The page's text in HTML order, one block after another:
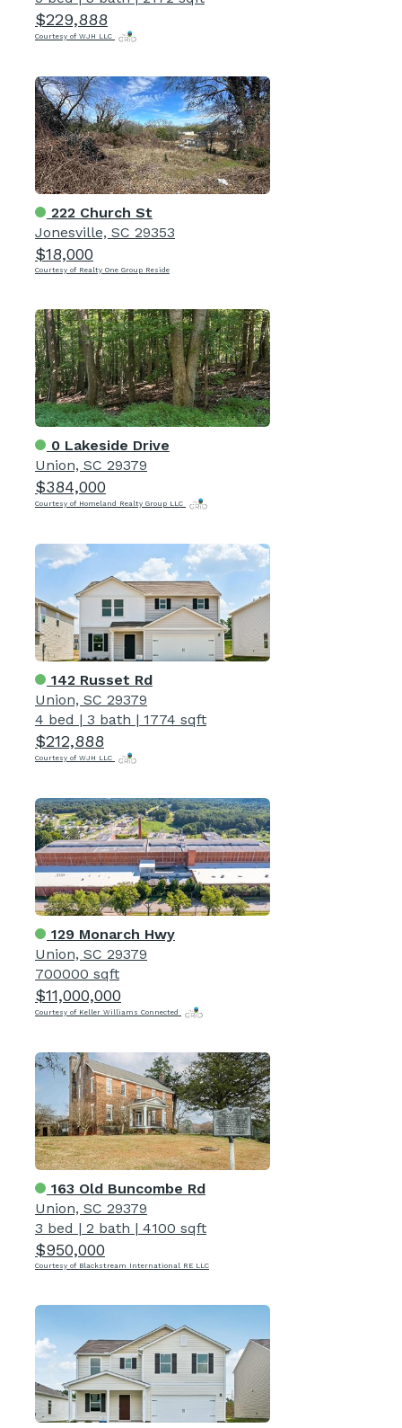
$229,888
Courtesy of WJH LLC
222 Church St
Jonesville, SC 29353
$18,000
Courtesy of Realty One Group Reside
0 Lakeside Drive
Union, SC 29379
$384,000
Courtesy of Homeland Realty Group LLC
142 Russet Rd
Union, SC 29379
4 bed | 3 bath | 1774 sqft
$212,888
Courtesy of WJH LLC
129 Monarch Hwy
Union, SC 29379
700000 sqft
$11,000,000
Courtesy of Keller Williams Connected
163 Old Buncombe Rd
Union, SC 29379
3 bed | 2 bath | 4100 sqft
$950,000
Courtesy of Blackstream International RE LLC